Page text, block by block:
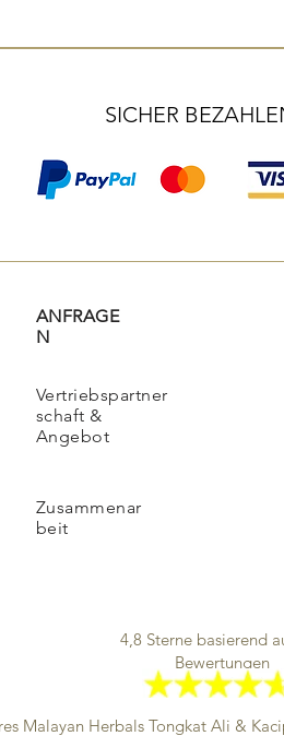
SICHER
ANFRAGE
N
Vertriebspartner
schaft &
Angebot
Zusammenar
beit
4,8 Sterne basierend
Bewertungen
Malayan Herbals Tongkat Ali &